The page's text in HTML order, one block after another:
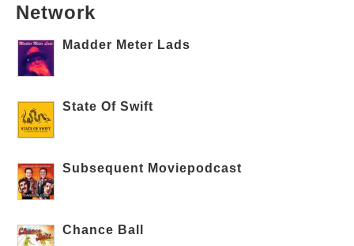
Network
Madder Meter Lads
State Of Swift
Subsequent Moviepodcast
Chance Ball